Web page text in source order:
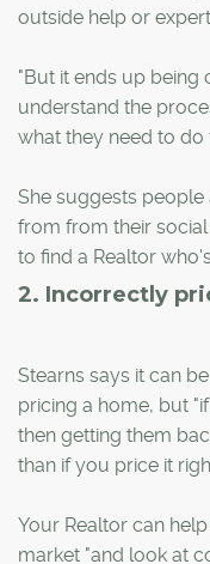
outside help or
"But it ends up
understand the
what they need to do
She suggests
from from their
to find a Realtor
2. Incorrectly
Stearns says it can
pricing a home, but
then getting them
than if you price it
Your Realtor can
market "and look at